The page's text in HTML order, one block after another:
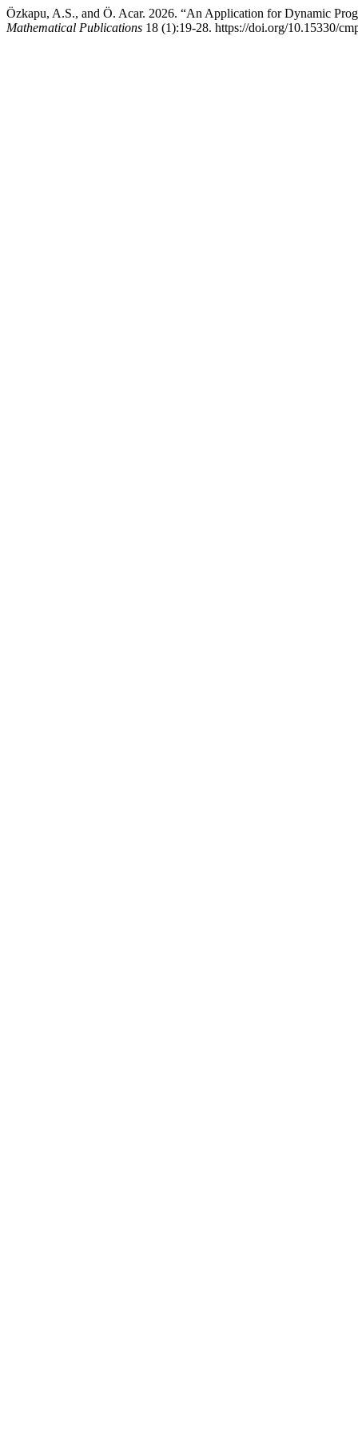
Özkapu, A.S., and Ö. Acar. 2026. “An Application for Dynamic
Mathematical Publications 18 (1):19-28. https://doi.org/10.15330/